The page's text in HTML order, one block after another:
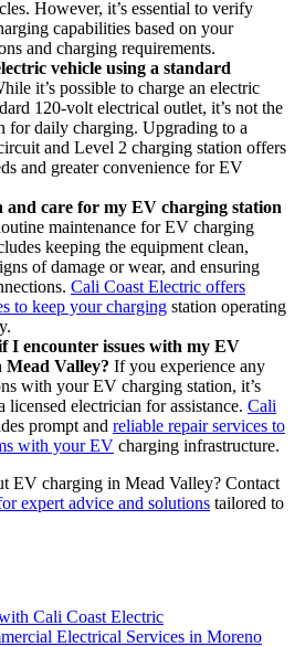
However, it’s essential to verify
capabilities based on your
and charging requirements.
vehicle using a standard
it’s possible to charge an electric
120-volt electrical outlet, it’s not the
for daily charging. Upgrading to a
and Level 2 charging station offers
and greater convenience for EV
care for my EV charging station
maintenance for EV charging
keeping the equipment clean,
of damage or wear, and ensuring
Cali Coast Electric offers
to keep your charging station operating
I encounter issues with my EV
Mead Valley? If you experience any
with your EV charging station, it’s
licensed electrician for assistance. Cali
prompt and reliable repair services to
with your EV charging infrastructure.
EV charging in Mead Valley? Contact
expert advice and solutions tailored to
Cali Coast Electric
Electrical Services in Moreno